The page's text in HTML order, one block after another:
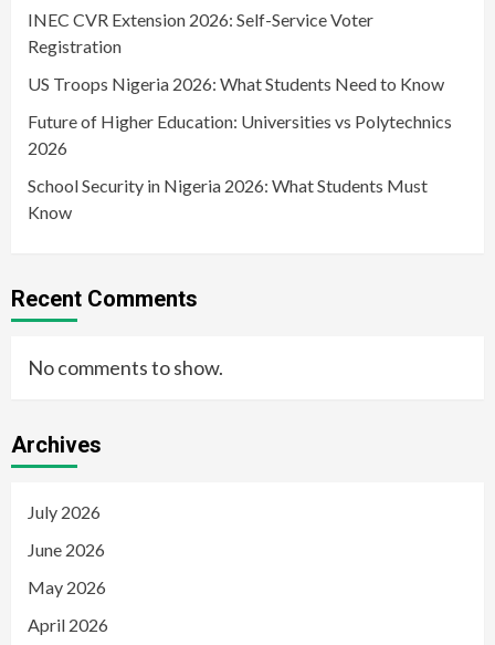
INEC CVR Extension 2026: Self-Service Voter
Registration
US Troops Nigeria 2026: What Students Need to Know
Future of Higher Education: Universities vs Polytechnics
2026
School Security in Nigeria 2026: What Students Must
Know
Recent Comments
No comments to show.
Archives
July 2026
June 2026
May 2026
April 2026